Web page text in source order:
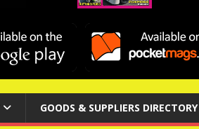
GOODS & SUPPLIERS DIRECTORY